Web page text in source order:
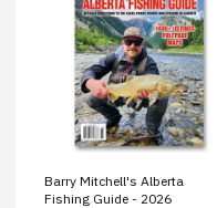
Barry Mitchell's Alberta
Fishing Guide - 2026